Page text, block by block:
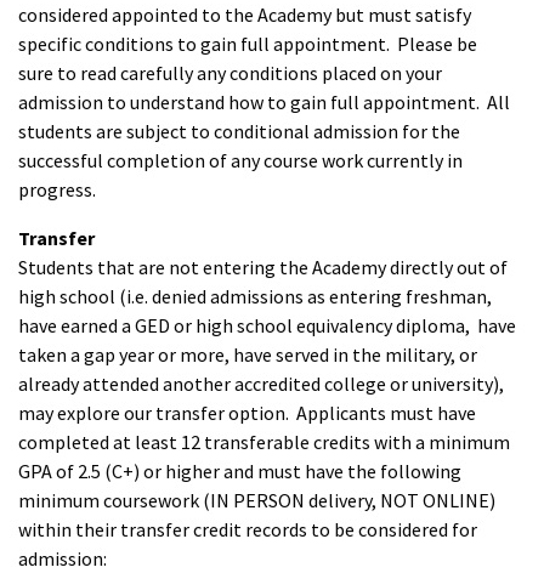
considered appointed to the Academy but must satisfy
specific conditions to gain full appointment. Please be
sure to read carefully any conditions placed on your
admission to understand how to gain full appointment. All
students are subject to conditional admission for the
successful completion of any course work currently in
progress.
Transfer
Students that are not entering the Academy directly out of
high school (i.e. denied admissions as entering freshman,
have earned a GED or high school equivalency diploma, have
taken a gap year or more, have served in the military, or
already attended another accredited college or university),
may explore our transfer option. Applicants must have
completed at least 12 transferable credits with a minimum
GPA of 2.5 (C+) or higher and must have the following
minimum coursework (IN PERSON delivery, NOT ONLINE)
within their transfer credit records to be considered for
admission: